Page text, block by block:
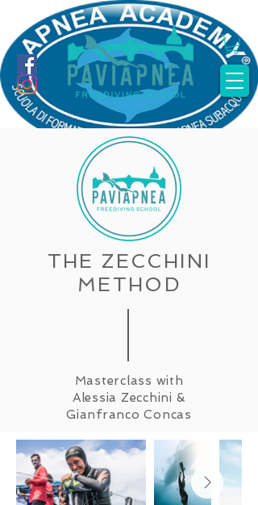
THE ZECCHINI
METHOD
Masterclass with
Alessia Zecchini &
Gianfranco Concas